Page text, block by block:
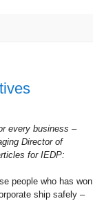
every business –
Director of
for IEDP:
people who has won
ship safely –